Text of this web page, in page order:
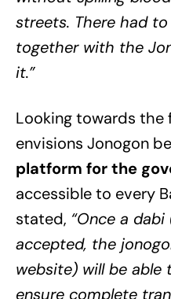
streets. There had
together with the
it.”
Looking towards the
envisions Jonogon
platform for the
accessible to every
stated, “Once a
accepted, the
website) will be able
ensure complete